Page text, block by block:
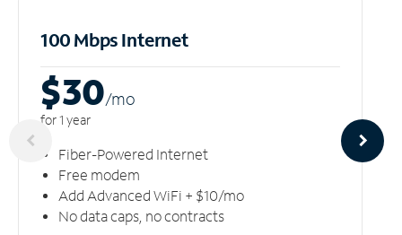
100 Mbps Internet
$30/mo
for 1 year
Fiber-Powered Internet
Free modem
Add Advanced WiFi + $10/mo
No data caps, no contracts